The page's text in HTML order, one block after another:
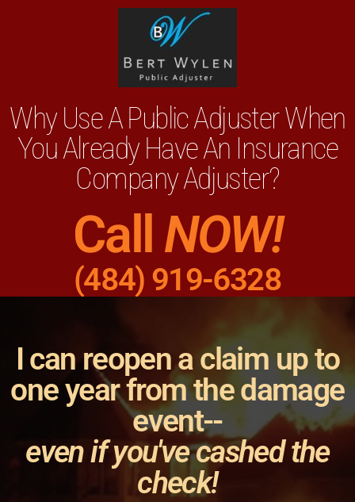
Why Use A Public Adjuster When
You Already Have An Insurance
Company Adjuster?
Call NOW!
(484) 919-6328
I can reopen a claim up to
one year from the damage
event--
even if you've cashed the
check!